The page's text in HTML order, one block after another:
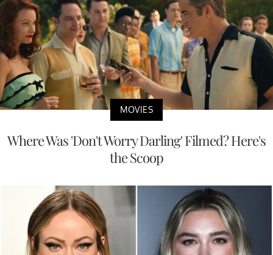
MOVIES
Where Was 'Don't Worry Darling' Filmed? Here's
the Scoop